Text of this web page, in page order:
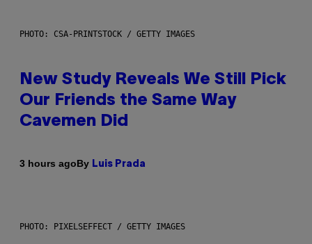
PHOTO: CSA-PRINTSTOCK / GETTY IMAGES
New Study Reveals We Still Pick
Our Friends the Same Way
Cavemen Did
3 hours agoBy Luis Prada
PHOTO: PIXELSEFFECT / GETTY IMAGES